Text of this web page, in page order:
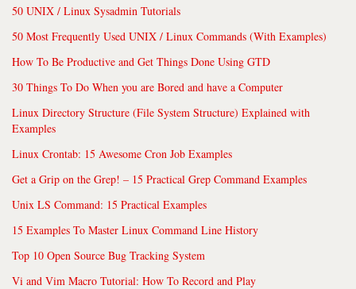
50 UNIX / Linux Sysadmin Tutorials
50 Most Frequently Used UNIX / Linux Commands (With Examples)
How To Be Productive and Get Things Done Using GTD
30 Things To Do When you are Bored and have a Computer
Linux Directory Structure (File System Structure) Explained with
Examples
Linux Crontab: 15 Awesome Cron Job Examples
Get a Grip on the Grep! – 15 Practical Grep Command Examples
Unix LS Command: 15 Practical Examples
15 Examples To Master Linux Command Line History
Top 10 Open Source Bug Tracking System
Vi and Vim Macro Tutorial: How To Record and Play